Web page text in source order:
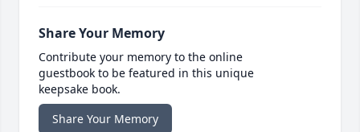
Share Your Memory
Contribute your memory to the online
guestbook to be featured in this unique
keepsake book.
Share Your Memory